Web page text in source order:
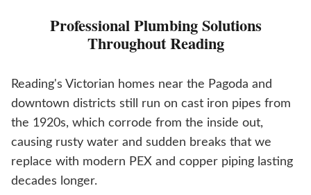
Professional Plumbing Solutions
Throughout Reading
Reading's Victorian homes near the Pagoda and
downtown districts still run on cast iron pipes from
the 1920s, which corrode from the inside out,
causing rusty water and sudden breaks that we
replace with modern PEX and copper piping lasting
decades longer.